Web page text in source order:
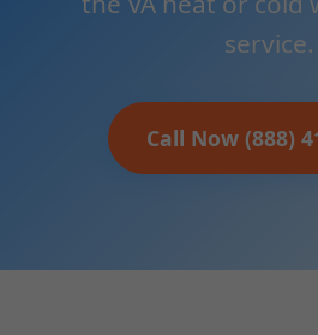
service.
Call Now (888)